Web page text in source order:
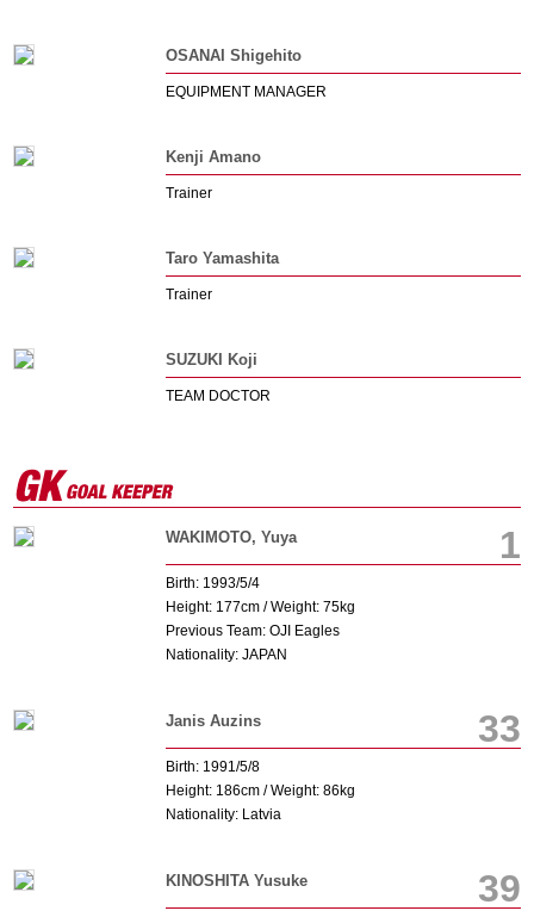
OSANAI Shigehito
EQUIPMENT MANAGER
Kenji Amano
Trainer
Taro Yamashita
Trainer
SUZUKI Koji
TEAM DOCTOR
WAKIMOTO, Yuya 1
Birth: 1993/5/4
Height: 177cm / Weight: 75kg
Previous Team: OJI Eagles
Nationality: JAPAN
Janis Auzins 33
Birth: 1991/5/8
Height: 186cm / Weight: 86kg
Nationality: Latvia
KINOSHITA Yusuke 39